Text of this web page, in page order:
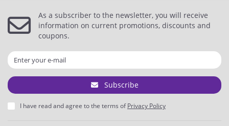
As a subscriber to the newsletter, you will receive
information on current promotions, discounts and
coupons.
Subscribe
I have read and agree to the terms ofPrivacy Policy